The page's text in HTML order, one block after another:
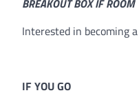
Interested in becoming
IF YOU GO